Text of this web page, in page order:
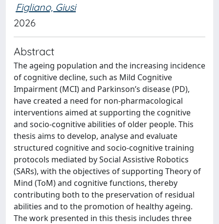
Figliano, Giusi
2026
Abstract
The ageing population and the increasing incidence
of cognitive decline, such as Mild Cognitive
Impairment (MCI) and Parkinson’s disease (PD),
have created a need for non-pharmacological
interventions aimed at supporting the cognitive
and socio-cognitive abilities of older people. This
thesis aims to develop, analyse and evaluate
structured cognitive and socio-cognitive training
protocols mediated by Social Assistive Robotics
(SARs), with the objectives of supporting Theory of
Mind (ToM) and cognitive functions, thereby
contributing both to the preservation of residual
abilities and to the promotion of healthy ageing.
The work presented in this thesis includes three